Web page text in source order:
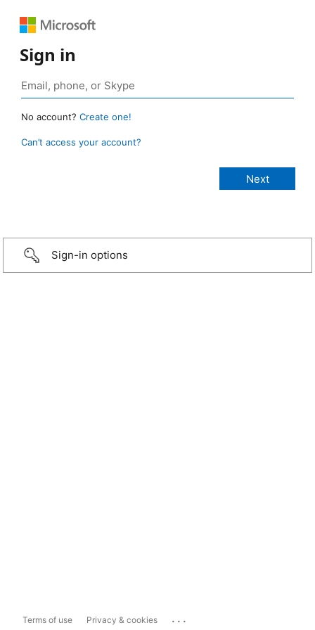
Sign in
No account? Create one!
Can’t access your account?
Sign-in options
Terms of use Privacy & cookies ...